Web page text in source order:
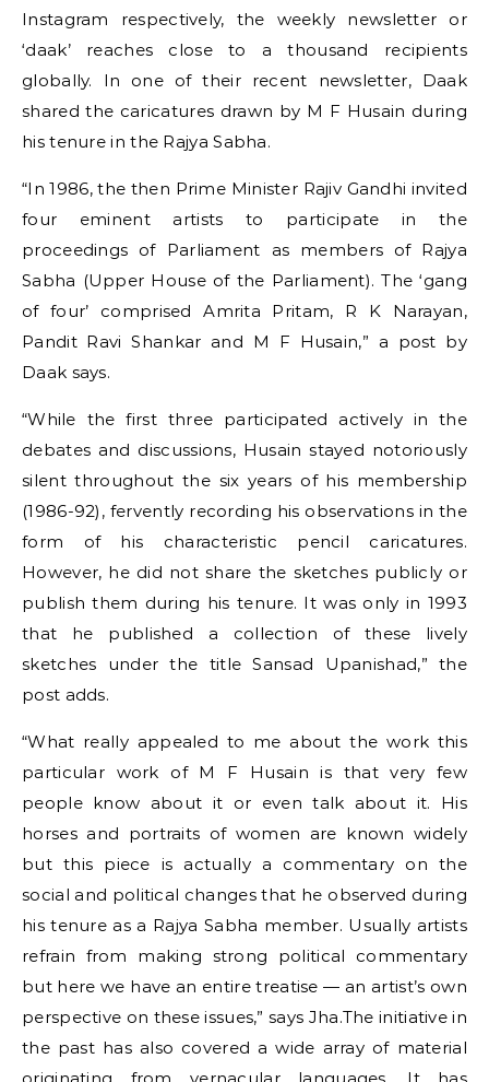
Instagram respectively, the weekly newsletter or
‘daak’ reaches close to a thousand recipients
globally. In one of their recent newsletter, Daak
shared the caricatures drawn by M F Husain during
his tenure in the Rajya Sabha.
“In 1986, the then Prime Minister Rajiv Gandhi invited
four eminent artists to participate in the
proceedings of Parliament as members of Rajya
Sabha (Upper House of the Parliament). The ‘gang
of four’ comprised Amrita Pritam, R K Narayan,
Pandit Ravi Shankar and M F Husain,” a post by
Daak says.
“While the first three participated actively in the
debates and discussions, Husain stayed notoriously
silent throughout the six years of his membership
(1986-92), fervently recording his observations in the
form of his characteristic pencil caricatures.
However, he did not share the sketches publicly or
publish them during his tenure. It was only in 1993
that he published a collection of these lively
sketches under the title Sansad Upanishad,” the
post adds.
“What really appealed to me about the work this
particular work of M F Husain is that very few
people know about it or even talk about it. His
horses and portraits of women are known widely
but this piece is actually a commentary on the
social and political changes that he observed during
his tenure as a Rajya Sabha member. Usually artists
refrain from making strong political commentary
but here we have an entire treatise — an artist’s own
perspective on these issues,” says Jha.The initiative in
the past has also covered a wide array of material